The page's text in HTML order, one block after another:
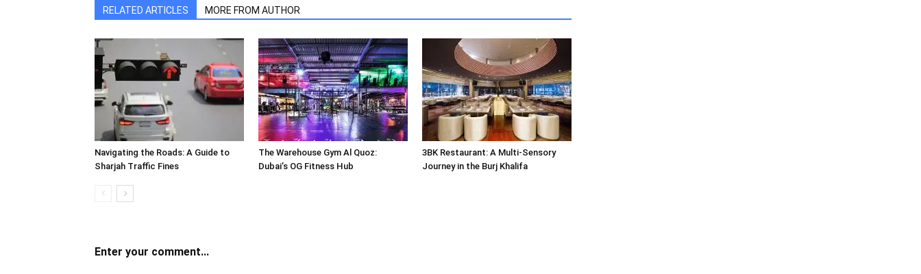
RELATED ARTICLES MORE FROM AUTHOR
Navigating the Roads: A Guide to
Sharjah Traffic Fines
The Warehouse Gym Al Quoz:
Dubai’s OG Fitness Hub
3BK Restaurant: A Multi-Sensory
Journey in the Burj Khalifa
Enter your comment...